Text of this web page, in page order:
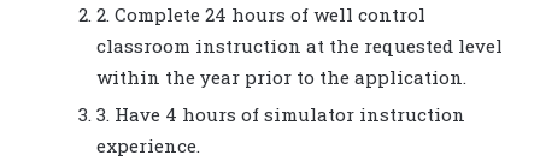
2. Complete 24 hours of well control
classroom instruction at the requested level
within the year prior to the application.
3. Have 4 hours of simulator instruction
experience.